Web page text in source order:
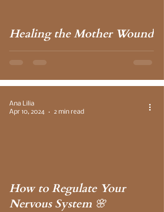
Healing the Mother Wound
How to Regulate Your
Nervous System 🌸
Ana Lilia
Apr 10, 2024
2 min read